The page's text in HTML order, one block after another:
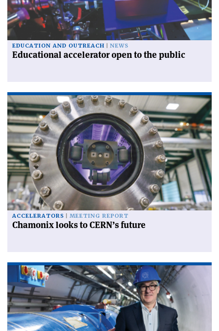
EDUCATION AND OUTREACH NEWS
Educational accelerator open to the public
ACCELERATORS MEETING REPORT
Chamonix looks to CERN’s future